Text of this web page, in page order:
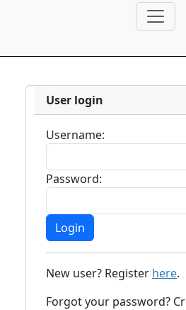
User login
Username:
Password:
New user? Register here.
Forgot your password?